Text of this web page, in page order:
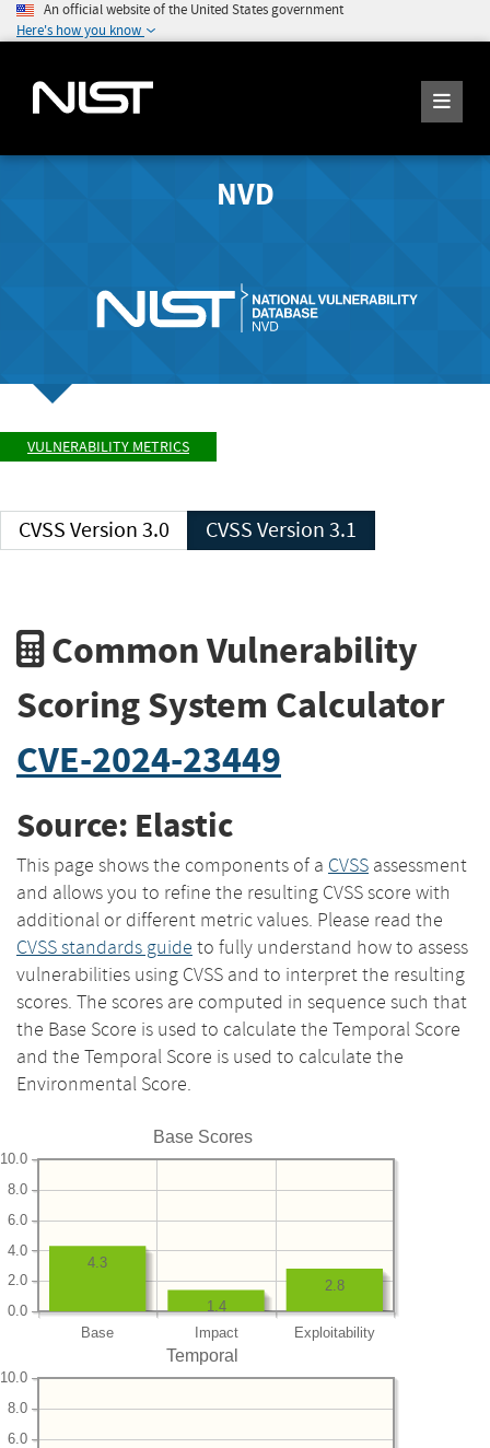
An official website of the United States government
Here's how you know
NVD
VULNERABILITY METRICS
CVSS Version 3.0 CVSS Version 3.1
Common Vulnerability
Scoring System Calculator
CVE-2024-23449
Source: Elastic
This page shows the components of a CVSS assessment
and allows you to refine the resulting CVSS score with
additional or different metric values. Please read the
CVSS standards guide to fully understand how to assess
vulnerabilities using CVSS and to interpret the resulting
scores. The scores are computed in sequence such that
the Base Score is used to calculate the Temporal Score
and the Temporal Score is used to calculate the
Environmental Score.
Base Scores
Base Impact Exploitability
0.0
2.0
4.0
6.0
8.0
10.0
2.8
1.4
4.3
Temporal
6.0
8.0
10.0